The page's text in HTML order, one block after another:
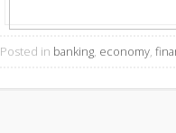
Posted in banking, economy,